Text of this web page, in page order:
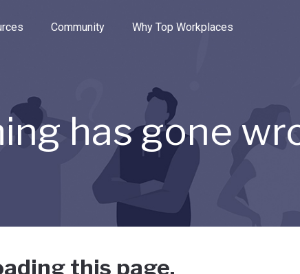
the options.
Community Why Top Workplaces
has gone
this page.